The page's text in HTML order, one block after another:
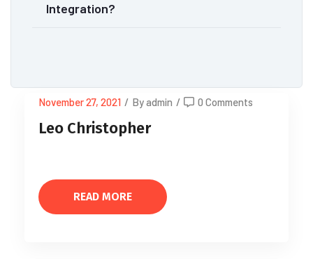
Integration?
November 27, 2021 / By admin / 0 Comments
Leo Christopher
READ MORE